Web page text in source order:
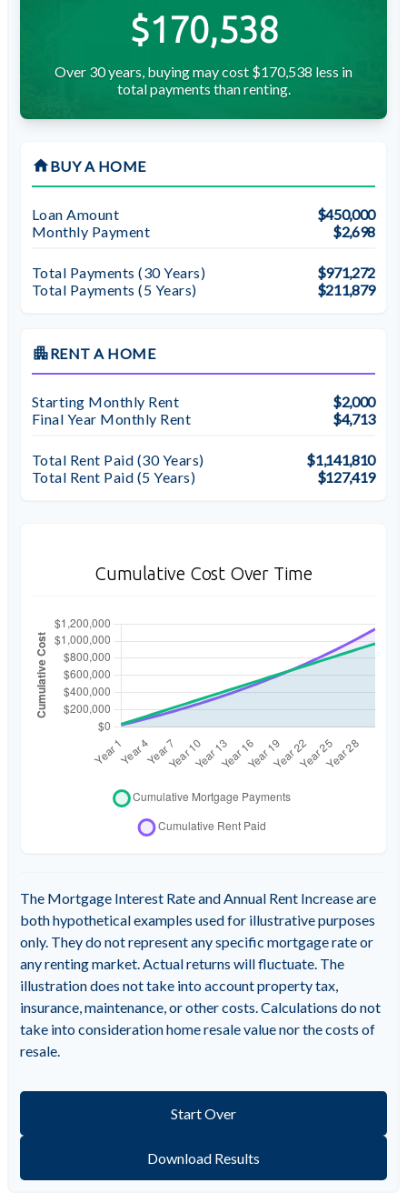
$170,538
Over 30 years, buying may cost $170,538 less in
total payments than renting.
homeBUY A HOME
Loan Amount
$450,000
Monthly Payment
$2,698
Total Payments (30Years)
$971,272
Total Payments (5 Years)
$211,879
apartmentRENT A HOME
Starting Monthly Rent
$2,000
Final Year Monthly Rent
$4,713
Total Rent Paid (30Years)
$1,141,810
Total Rent Paid (5 Years)
$127,419
Cumulative Cost Over Time
The Mortgage Interest Rate and Annual Rent Increase are
both hypothetical examples used for illustrative purposes
only. They do not represent any specific mortgage rate or
any renting market. Actual returns will fluctuate. The
illustration does not take into account property tax,
insurance, maintenance, or other costs. Calculations do not
take into consideration home resale value nor the costs of
resale.
Start Over
Download Results